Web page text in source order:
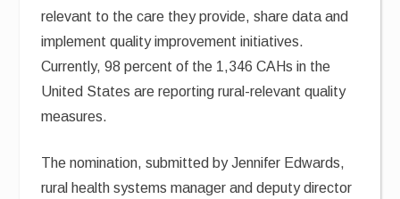
relevant to the care they provide, share data and
implement quality improvement initiatives.
Currently, 98 percent of the 1,346 CAHs in the
United States are reporting rural-relevant quality
measures.
The nomination, submitted by Jennifer Edwards,
rural health systems manager and deputy director